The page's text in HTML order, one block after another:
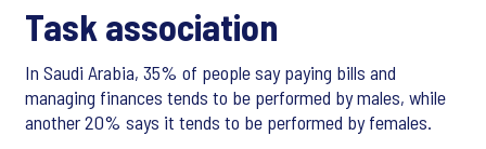
Task association
In Saudi Arabia, 35% of people say paying bills and
managing finances tends to be performed by males, while
another 20% says it tends to be performed by females.